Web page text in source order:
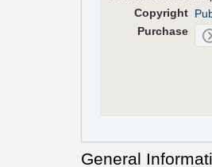
Copyright
Purchase
General